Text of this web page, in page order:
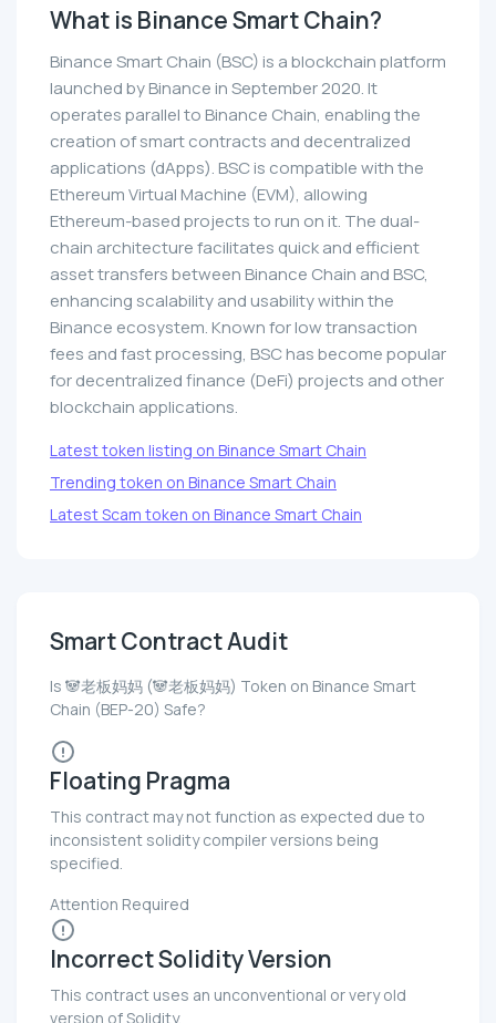
What is Binance Smart Chain?
Binance Smart Chain (BSC) is a blockchain platform
launched by Binance in September 2020. It
operates parallel to Binance Chain, enabling the
creation of smart contracts and decentralized
applications (dApps). BSC is compatible with the
Ethereum Virtual Machine (EVM), allowing
Ethereum-based projects to run on it. The dual-
chain architecture facilitates quick and efficient
asset transfers between Binance Chain and BSC,
enhancing scalability and usability within the
Binance ecosystem. Known for low transaction
fees and fast processing, BSC has become popular
for decentralized finance (DeFi) projects and other
blockchain applications.
Latest token listing on Binance Smart Chain
Trending token on Binance Smart Chain
Latest Scam token on Binance Smart Chain
Smart Contract Audit
Is 🐼老板妈妈 (🐼老板妈妈) Token on Binance Smart
Chain (BEP-20) Safe?
Floating Pragma
This contract may not function as expected due to
inconsistent solidity compiler versions being
specified.
Attention Required
Incorrect Solidity Version
This contract uses an unconventional or very old
version of Solidity.